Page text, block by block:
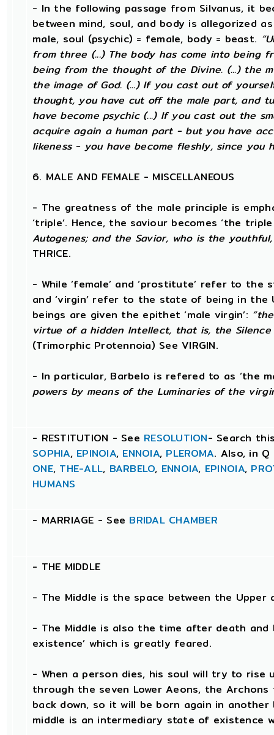
- In the following passage from Silvanus, it
between mind, soul, and body is allegorized
male, soul (psychic) = female, body = beast.
from three (...) The body has come into being
being from the thought of the Divine. (...) the
the image of God. (...) If you cast out of
thought, you have cut off the male part, and
have become psychic (...) If you cast out the
acquire again a human part - but you have
likeness - you have become fleshly, since you
6. MALE AND FEMALE - MISCELLANEOUS
- The greatness of the male principle is
‘triple’. Hence, the saviour becomes ‘the
Autogenes; and the Savior, who is the
THRICE.
- While ‘female’ and ‘prostitute’ refer to the
and ‘virgin’ refer to the state of being in the
beings are given the epithet ‘male virgin’:
virtue of a hidden Intellect, that is, the
(Trimorphic Protennoia) See VIRGIN.
- In particular, Barbelo is refered to as ‘the
powers by means of the Luminaries of the
- RESTITUTION - See RESOLUTION- Search
SOPHIA, EPINOIA, ENNOIA, PLEROMA. Also, in
ONE, THE-ALL, BARBELO, ENNOIA, EPINOIA,
HUMANS
- MARRIAGE - See BRIDAL CHAMBER
- THE MIDDLE
- The Middle is the space between the Upper
- The Middle is also the time after death
existence’ which is greatly feared.
- When a person dies, his soul will try to rise
through the seven Lower Aeons, the
back down, so it will be born again in another
middle is an intermediary state of existence